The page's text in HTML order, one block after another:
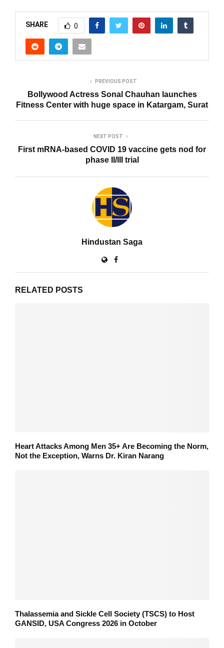
SHARE 0
PREVIOUS POST
Bollywood Actress Sonal Chauhan launches
Fitness Center with huge space in Katargam, ​​Surat
NEXT POST
First mRNA-based COVID 19 vaccine gets nod for
phase II/III trial
Hindustan Saga
RELATED POSTS
Heart Attacks Among Men 35+ Are Becoming the Norm,
Not the Exception, Warns Dr. Kiran Narang
Thalassemia and Sickle Cell Society (TSCS) to Host
GANSID, USA Congress 2026 in October